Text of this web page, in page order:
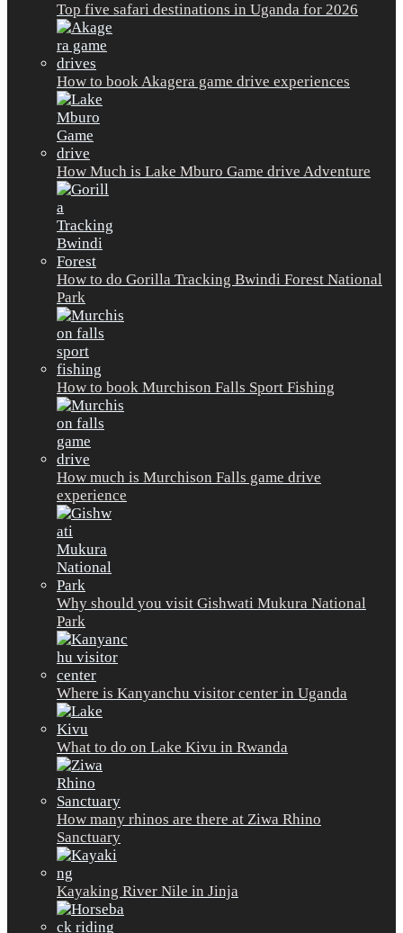
Top five safari destinations in Uganda for 2026
How to book Akagera game drive experiences
How Much is Lake Mburo Game drive Adventure
How to do Gorilla Tracking Bwindi Forest National
Park
How to book Murchison Falls Sport Fishing
How much is Murchison Falls game drive
experience
Why should you visit Gishwati Mukura National
Park
Where is Kanyanchu visitor center in Uganda
What to do on Lake Kivu in Rwanda
How many rhinos are there at Ziwa Rhino
Sanctuary
Kayaking River Nile in Jinja